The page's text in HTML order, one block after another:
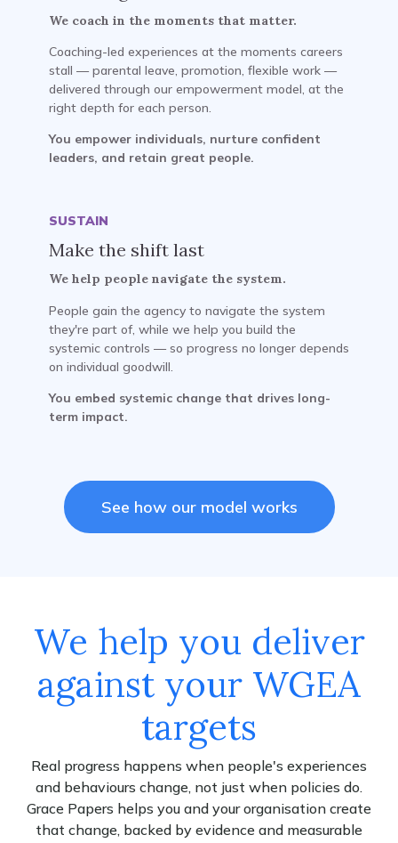
We coach in the moments that matter.
Coaching-led experiences at the moments careers
stall — parental leave, promotion, flexible work —
delivered through our empowerment model, at the
right depth for each person.
You empower individuals, nurture confident
leaders, and retain great people.
SUSTAIN
Make the shift last
We help people navigate the system.
People gain the agency to navigate the system
they're part of, while we help you build the
systemic controls — so progress no longer depends
on individual goodwill.
You embed systemic change that drives long-
term impact.
See how our model works
We help you deliver
against your WGEA
targets
Real progress happens when people's experiences
and behaviours change, not just when policies do.
Grace Papers helps you and your organisation create
that change, backed by evidence and measurable